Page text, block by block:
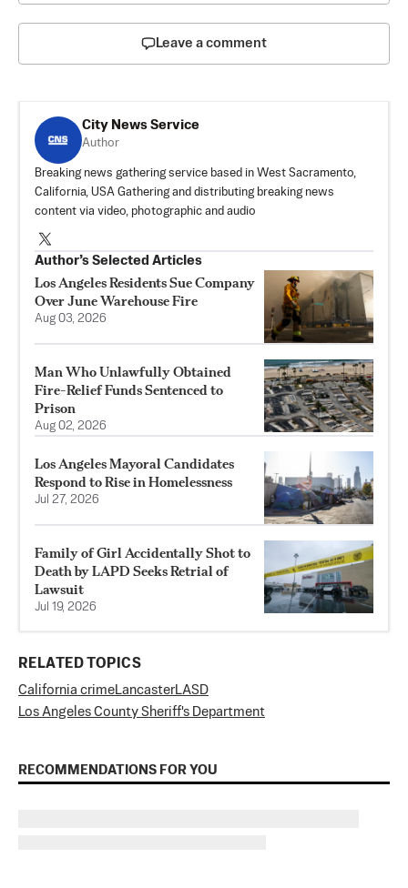
Leave a comment
City News Service
Author
Breaking news gathering service based in West Sacramento,
California, USA Gathering and distributing breaking news
content via video, photographic and audio
Author’s Selected Articles
Los Angeles Residents Sue Company
Over June Warehouse Fire
Aug 03, 2026
Man Who Unlawfully Obtained
Fire-Relief Funds Sentenced to
Prison
Aug 02, 2026
Los Angeles Mayoral Candidates
Respond to Rise in Homelessness
Jul 27, 2026
Family of Girl Accidentally Shot to
Death by LAPD Seeks Retrial of
Lawsuit
Jul 19, 2026
RELATED TOPICS
California crime LancasterLASD
Los Angeles County Sheriff's Department
RECOMMENDATIONS FOR YOU